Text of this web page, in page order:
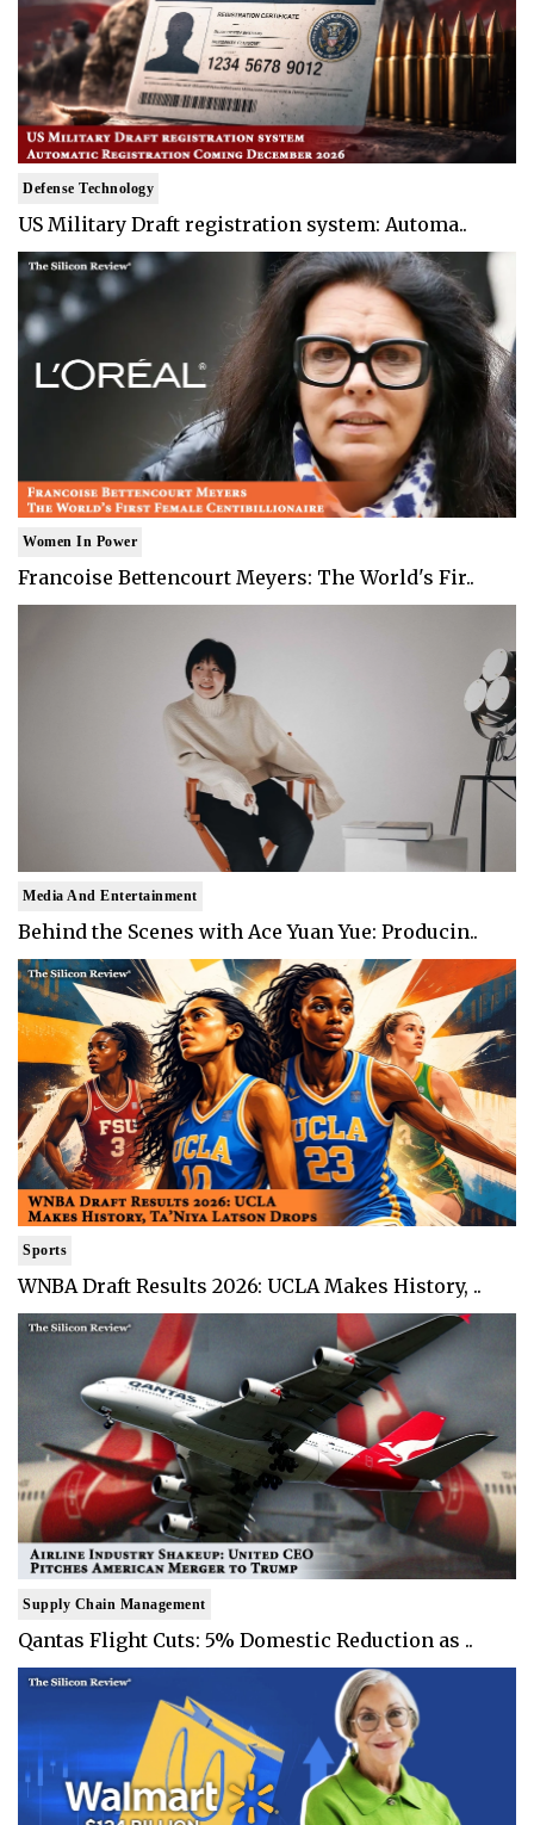
Defense Technology
US Military Draft registration system: Automa..
Women In Power
Francoise Bettencourt Meyers: The World's Fir..
Media And Entertainment
Behind the Scenes with Ace Yuan Yue: Producin..
Sports
WNBA Draft Results 2026: UCLA Makes History, ..
Supply Chain Management
Qantas Flight Cuts: 5% Domestic Reduction as ..